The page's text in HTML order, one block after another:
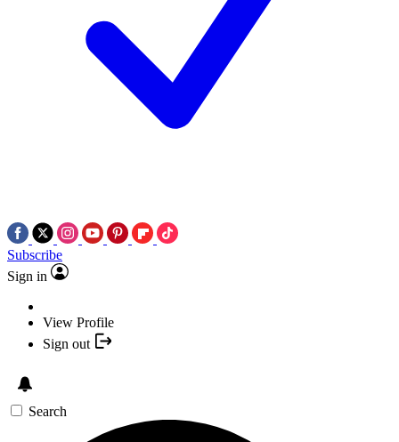
Subscribe
Sign in
View Profile
Sign out
Search